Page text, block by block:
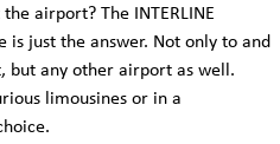
airport? The INTERLINE
is just the answer. Not only to and
but any other airport as well.
limousines or in a